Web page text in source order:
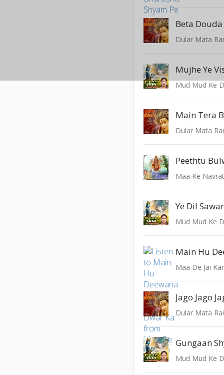
Beta Douda
Dular Mata
Mujhe Ye
Mud Mud Ke
Main Tera
Dular Mata
Maa Ke
Ye Dil
Mud Mud Ke
Maa De Jai
Dular Mata
Gungaan
Mud Mud Ke